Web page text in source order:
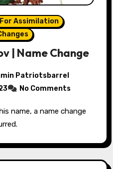
For Assimilation
| Name Change
Patriotsbarrel
No Comments